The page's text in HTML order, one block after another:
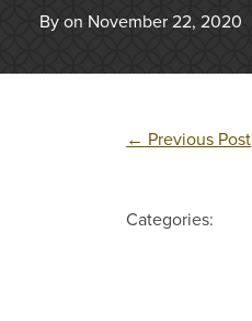
By on November 22, 2020
← Previous Post
Categories: